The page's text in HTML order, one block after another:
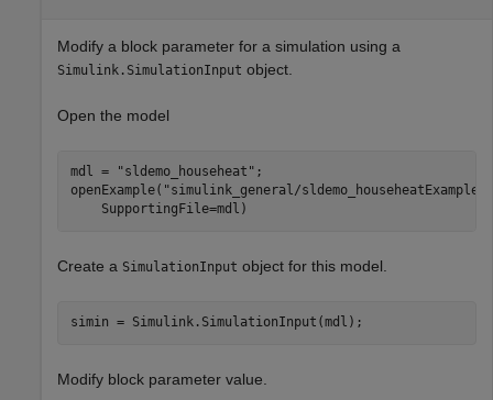
Modify a block parameter for a simulation using a
Simulink.SimulationInput object.
Open the model
mdl = "sldemo_househeat" ;
openExample( "simulink_general/sldemo_househeatExample"
    SupportingFile=mdl)
Create a SimulationInput object for this model.
simin = Simulink.SimulationInput(mdl);
Modify block parameter value.